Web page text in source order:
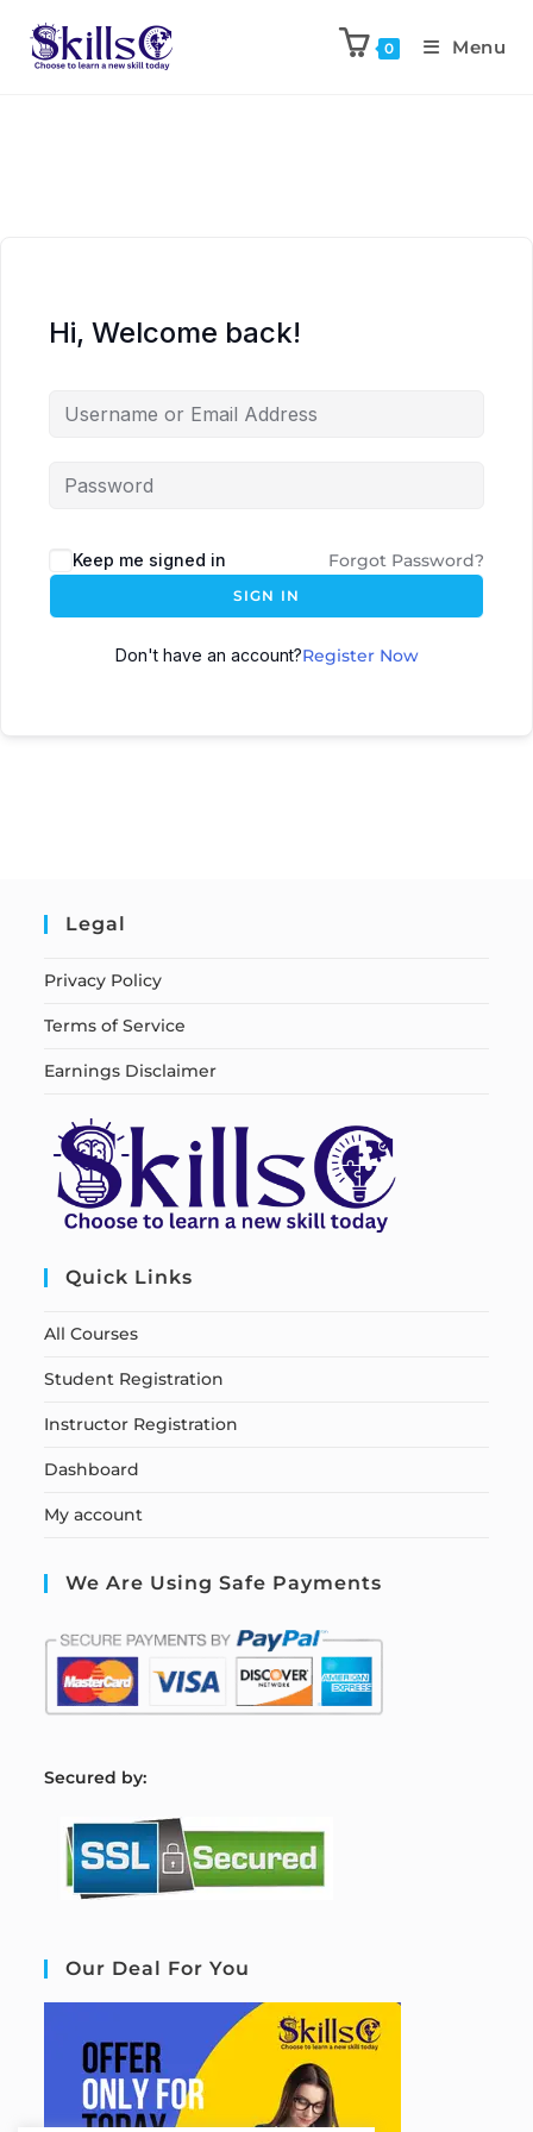
0 Menu
Hi, Welcome back!
Keep me signed in Forgot Password?
SIGN IN
Don't have an account?Register Now
Legal
Privacy Policy
Terms of Service
Earnings Disclaimer
Quick Links
All Courses
Student Registration
Instructor Registration
Dashboard
My account
We Are Using Safe Payments
Secured by:
Our Deal For You